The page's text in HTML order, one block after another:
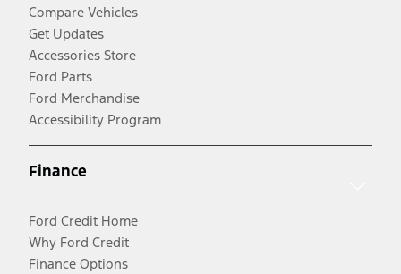
Compare Vehicles
Get Updates
Accessories Store
Ford Parts
Ford Merchandise
Accessibility Program
Finance
Ford Credit Home
Why Ford Credit
Finance Options